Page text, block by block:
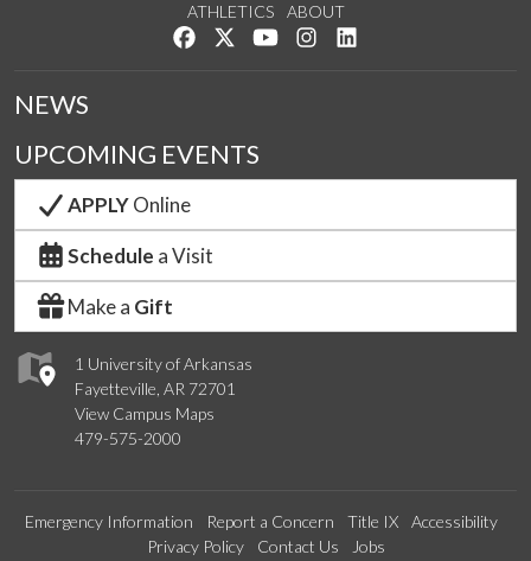
ATHLETICS
ABOUT
Like us on Facebook
Follow us on Twitter
Watch us on YouTube
See us on Instagram
1 University of Arkansas
Fayetteville, AR 72701
View Campus Maps
479-575-2000
NEWS
UPCOMING EVENTS
APPLYOnline
Schedule a Visit
Make a Gift
Emergency Information Report a Concern Title IX
Accessibility
Privacy Policy
Contact Us Jobs